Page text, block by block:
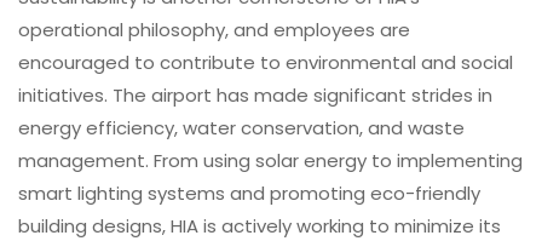
operational philosophy, and employees are
encouraged to contribute to environmental and social
initiatives. The airport has made significant strides in
energy efficiency, water conservation, and waste
management. From using solar energy to implementing
smart lighting systems and promoting eco-friendly
building designs, HIA is actively working to minimize its